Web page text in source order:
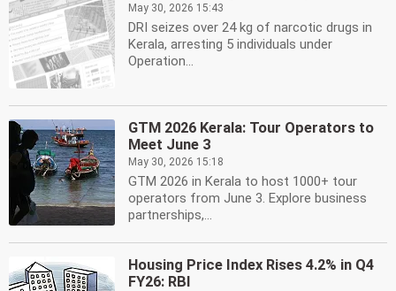
May 30, 2026 15:43
DRI seizes over 24 kg of narcotic drugs in
Kerala, arresting 5 individuals under
Operation...
GTM 2026 Kerala: Tour Operators to
Meet June 3
May 30, 2026 15:18
GTM 2026 in Kerala to host 1000+ tour
operators from June 3. Explore business
partnerships,...
Housing Price Index Rises 4.2% in Q4
FY26: RBI